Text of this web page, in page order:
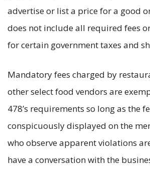
advertise or list a price for a good
does not include all required fees
for certain government taxes and
Mandatory fees charged by
other select food vendors are
478’s requirements so long as the
conspicuously displayed on the
who observe apparent violations
have a conversation with the